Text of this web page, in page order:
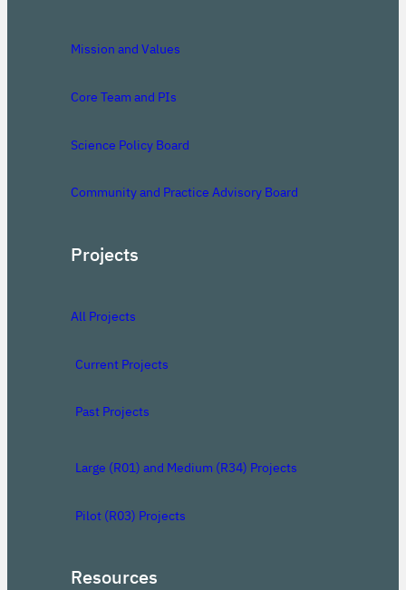
Mission and Values
Core Team and PIs
Science Policy Board
Community and Practice Advisory Board
Projects
All Projects
Current Projects
Past Projects
Large (R01) and Medium (R34) Projects
Pilot (R03) Projects
Resources